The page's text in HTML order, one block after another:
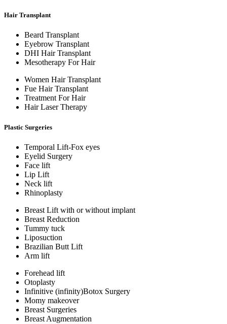
Hair Transplant
Beard Transplant
Eyebrow Transplant
DHI Hair Transplant
Mesotherapy For Hair
Women Hair Transplant
Fue Hair Transplant
Treatment For Hair
Hair Laser Therapy
Plastic Surgeries
Temporal Lift-Fox eyes
Eyelid Surgery
Face lift
Lip Lift
Neck lift
Rhinoplasty
Breast Lift with or without implant
Breast Reduction
Tummy tuck
Liposuction
Brazilian Butt Lift
Arm lift
Forehead lift
Otoplasty
Infinitive (infinity)Botox Surgery
Momy makeover
Breast Surgeries
Breast Augmentation